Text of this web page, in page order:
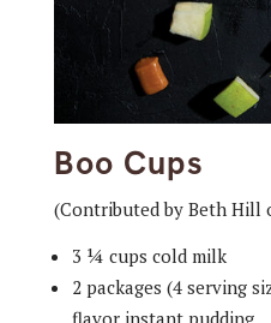
Boo Cups
(Contributed by Beth Hill
3 ¼ cups cold milk
2 packages (4 serving
flavor instant pudding